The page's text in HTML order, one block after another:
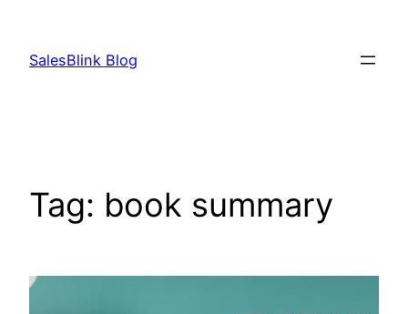
content
SalesBlink Blog
Tag: book summary